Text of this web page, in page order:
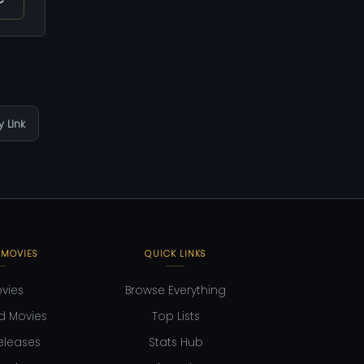
Link
Movies
QUICK LINKS
Browse Everything
Top Lists
Stats Hub